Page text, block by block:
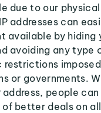
due to our
addresses can
available by hiding
avoiding any type
restrictions
or governments.
address, people
better deals on